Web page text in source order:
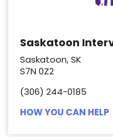
Saskatoon
Saskatoon, SK
S7N 0Z2
(306) 244-0185
HOW YOU CAN HELP